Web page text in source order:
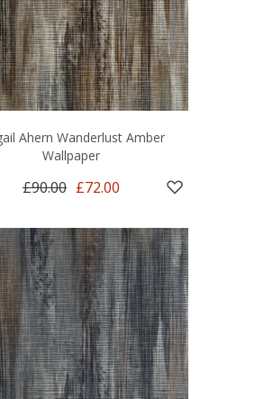
Ahern Wanderlust Amber
Wallpaper
£90.00 £72.00